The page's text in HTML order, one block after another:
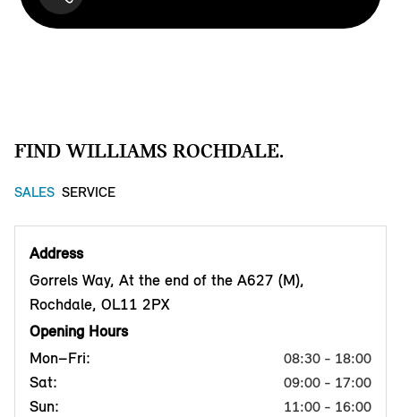
FIND WILLIAMS ROCHDALE.
SALES SERVICE
Address
Gorrels Way, At the end of the A627 (M),
Rochdale, OL11 2PX
Opening Hours
Mon–Fri:
08:30 - 18:00
Sat: 09:00 - 17:00
Sun: 11:00 - 16:00